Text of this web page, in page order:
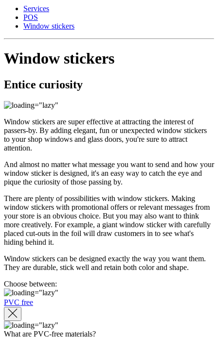
Services
POS
Window stickers
Window stickers
Entice curiosity
Window stickers are super effective at attracting the interest of
passers-by. By adding elegant, fun or unexpected window stickers
to your shop windows and glass doors, you're sure to attract
attention.
And almost no matter what message you want to send and how your
window sticker is designed, it's an easy way to catch the eye and
pique the curiosity of those passing by.
There are plenty of possibilities with window stickers. Making
window stickers with promotional offers or relevant messages from
your store is an obvious choice. But you may also want to think
more creatively. For example, a giant window sticker with carefully
placed cut-outs in the foil will draw customers in to see what's
hiding behind it.
Window stickers can be designed exactly the way you want them.
They are durable, stick well and retain both color and shape.
Choose between:
PVC free
What are PVC-free materials?